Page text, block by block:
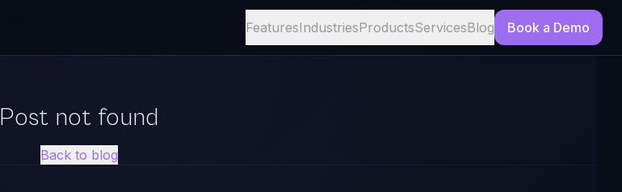
FeaturesIndustriesProductsServicesBlog Book a Demo
Post not found
Back to blog